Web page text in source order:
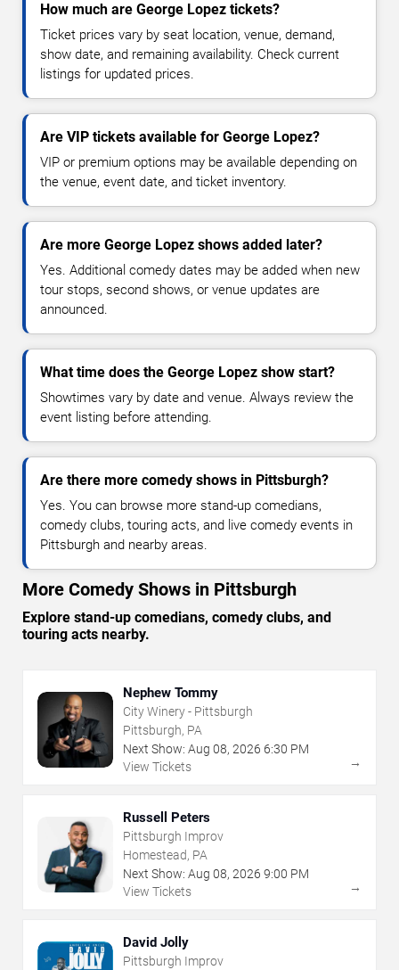
How much are George Lopez tickets?
Ticket prices vary by seat location, venue, demand,
show date, and remaining availability. Check current
listings for updated prices.
Are VIP tickets available for George Lopez?
VIP or premium options may be available depending on
the venue, event date, and ticket inventory.
Are more George Lopez shows added later?
Yes. Additional comedy dates may be added when new
tour stops, second shows, or venue updates are
announced.
What time does the George Lopez show start?
Showtimes vary by date and venue. Always review the
event listing before attending.
Are there more comedy shows in Pittsburgh?
Yes. You can browse more stand-up comedians,
comedy clubs, touring acts, and live comedy events in
Pittsburgh and nearby areas.
More Comedy Shows in Pittsburgh
Explore stand-up comedians, comedy clubs, and
touring acts nearby.
Nephew Tommy
City Winery - Pittsburgh
Pittsburgh, PA
Next Show: Aug 08, 2026 6:30 PM
View Tickets
→
Russell Peters
Pittsburgh Improv
Homestead, PA
Next Show: Aug 08, 2026 9:00 PM
View Tickets
→
David Jolly
Pittsburgh Improv